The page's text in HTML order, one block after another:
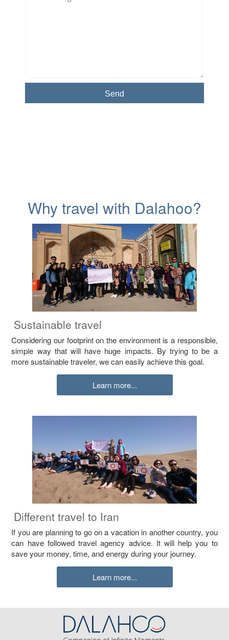
Why travel with Dalahoo?
Sustainable travel
Considering our footprint on the environment is a responsible,
simple way that will have huge impacts. By trying to be a
more sustainable traveler, we can easily achieve this goal.
Learn more...
Different travel to Iran
If you are planning to go on a vacation in another country, you
can have followed travel agency advice. It will help you to
save your money, time, and energy during your journey.
Learn more...